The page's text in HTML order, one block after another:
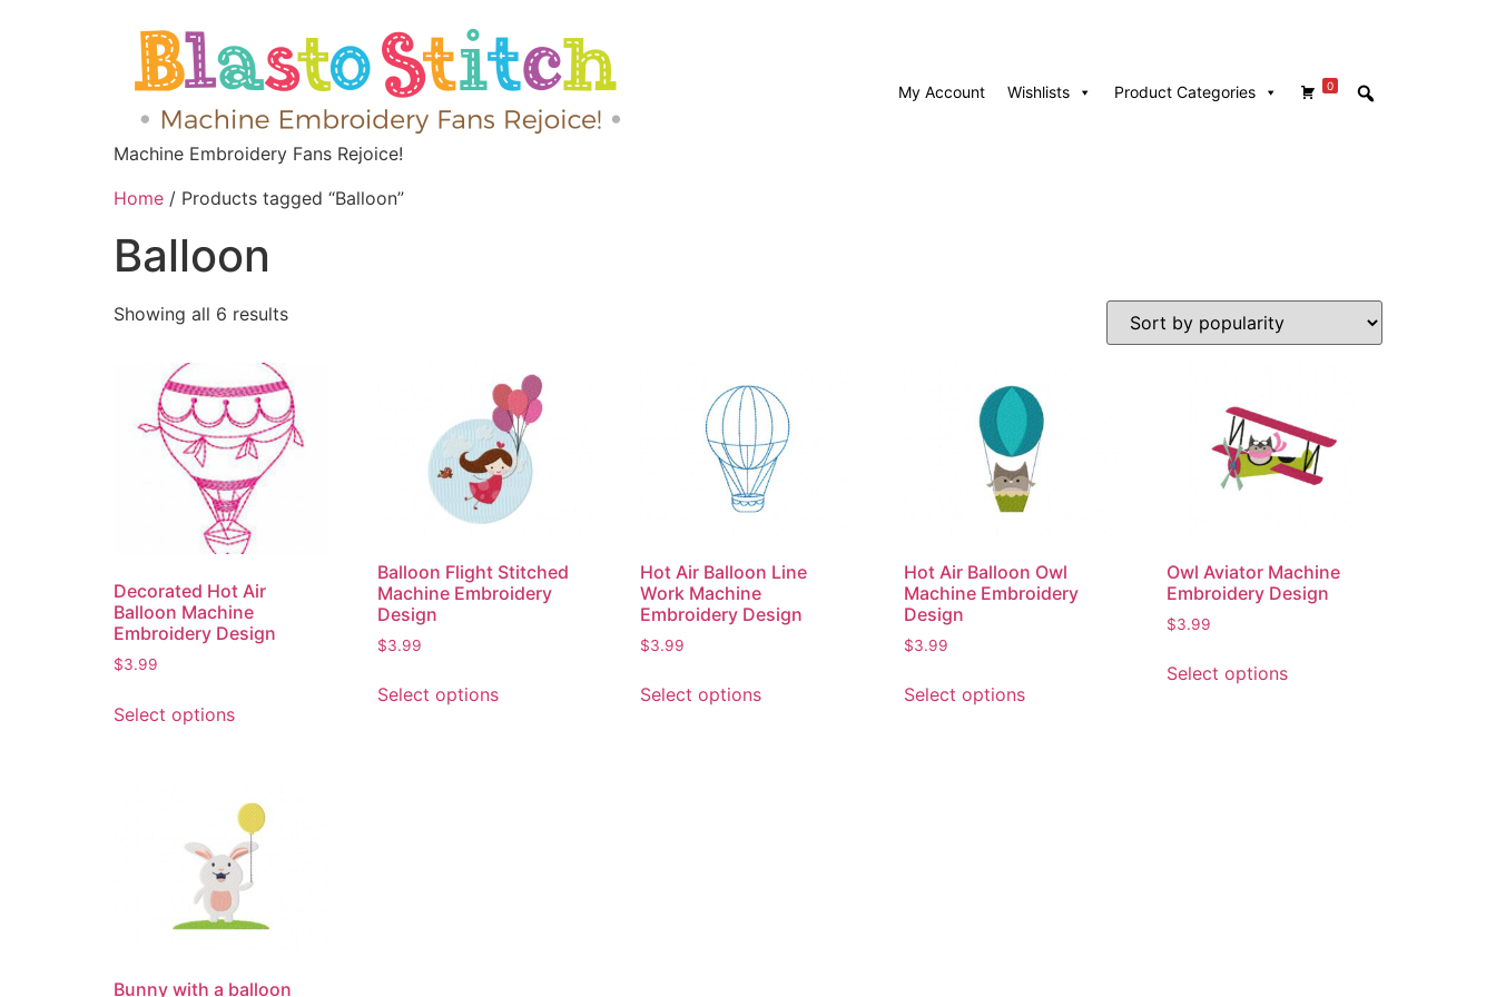
Machine Embroidery Fans Rejoice!
My Account Wishlists 0
Product Categories
Home / Products tagged “Balloon”
Balloon
Showing all 6 results
Decorated Hot Air
Balloon Machine
Embroidery Design
$3.99
Select options
Balloon Flight Stitched
Machine Embroidery
Design
$3.99
Select options
Hot Air Balloon Line
Work Machine
Embroidery Design
$3.99
Select options
Hot Air Balloon Owl
Machine Embroidery
Design
$3.99
Select options
Owl Aviator Machine
Embroidery Design
$3.99
Select options
Bunny with a balloon